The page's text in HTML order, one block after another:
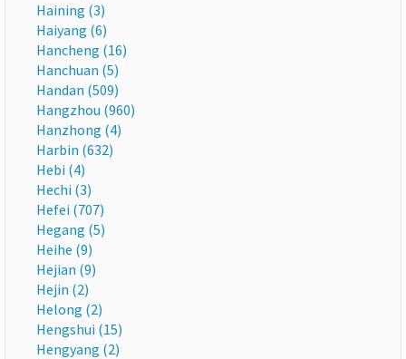
Haining (3)
Haiyang (6)
Hancheng (16)
Hanchuan (5)
Handan (509)
Hangzhou (960)
Hanzhong (4)
Harbin (632)
Hebi (4)
Hechi (3)
Hefei (707)
Hegang (5)
Heihe (9)
Hejian (9)
Hejin (2)
Helong (2)
Hengshui (15)
Hengyang (2)